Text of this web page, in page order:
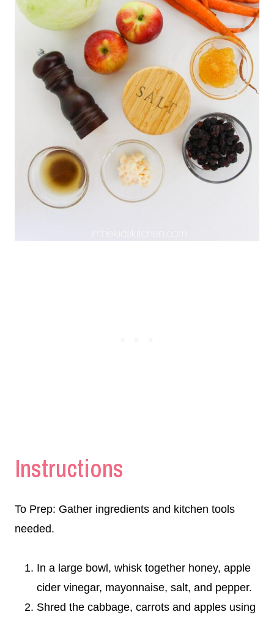
Instructions
To Prep: Gather ingredients and kitchen tools
needed.
In a large bowl, whisk together honey, apple
cider vinegar, mayonnaise, salt, and pepper.
Shred the cabbage, carrots and apples using